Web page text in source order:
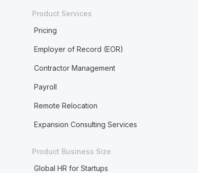
Product Services
Pricing
Employer of Record (EOR)
Contractor Management
Payroll
Remote Relocation
Expansion Consulting Services
Product Business Size
Global HR for Startups